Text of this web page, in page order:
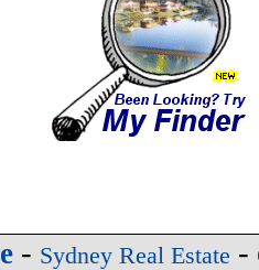
- Sydney Real Estate -